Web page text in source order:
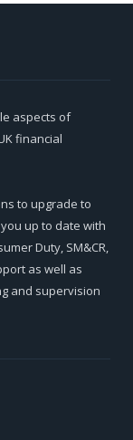
aspects of
financial
to upgrade to
up to date with
Duty, SM&CR,
as well as
and supervision